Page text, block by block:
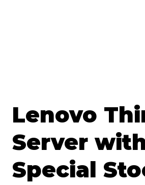
Lenovo
Server
Special